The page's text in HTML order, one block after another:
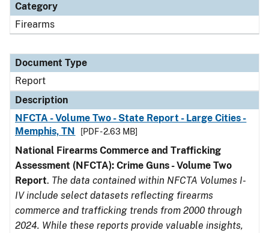
Category
Firearms
Document Type
Report
Description
NFCTA - Volume Two - State Report - Large Cities -
Memphis, TN
[PDF - 2.63 MB]
National Firearms Commerce and Trafficking
Assessment (NFCTA): Crime Guns - Volume Two
Report. The data contained within NFCTA Volumes I-
IV include select datasets reflecting firearms
commerce and trafficking trends from 2000 through
2024. While these reports provide valuable insights,